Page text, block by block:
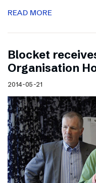
READ MORE
Blocket
Organisation
2014-05-21